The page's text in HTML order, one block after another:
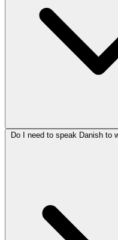
Do I need to speak Danish to